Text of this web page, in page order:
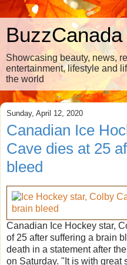
BuzzCanada
Showcasing beauty, news,
entertainment, lifestyle and
the world
Sunday, April 12, 2020
Canadian Ice
Cave dies at 25
bleed
Canadian Ice Hockey star,
of 25 after suffering a brain
death in a statement after
on Saturday. "It is with great